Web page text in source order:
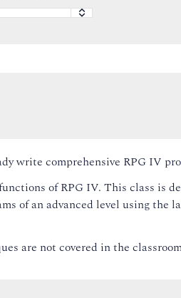
write comprehensive RPG IV
of RPG IV. This class is
of an advanced level using the
are not covered in the